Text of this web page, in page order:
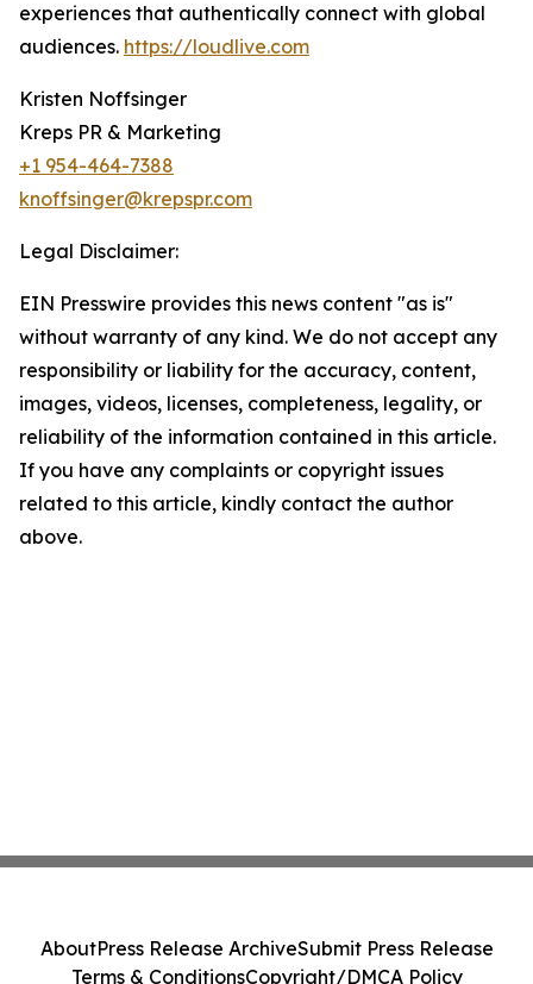
experiences that authentically connect with global
audiences. https://loudlive.com
Kristen Noffsinger
Kreps PR & Marketing
+1 954-464-7388
knoffsinger@krepspr.com
Legal Disclaimer:
EIN Presswire provides this news content "as is"
without warranty of any kind. We do not accept any
responsibility or liability for the accuracy, content,
images, videos, licenses, completeness, legality, or
reliability of the information contained in this article.
If you have any complaints or copyright issues
related to this article, kindly contact the author
above.
AboutPress Release ArchiveSubmit Press Release
Terms & ConditionsCopyright/DMCA Policy